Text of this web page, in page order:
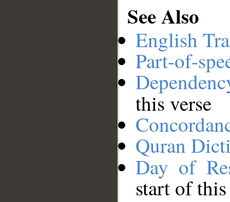
See Also
English
Part-of-
this verse
Quran
Day of
start of